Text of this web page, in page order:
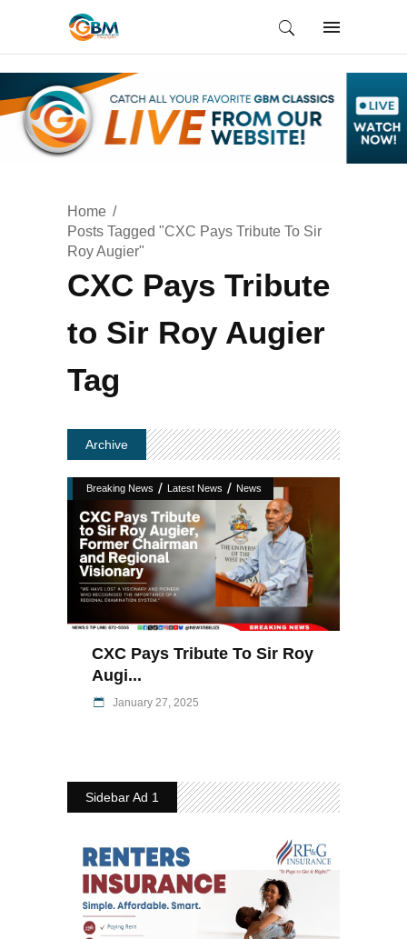
Home
Posts Tagged "CXC Pays Tribute To Sir
Roy Augier"
CXC Pays Tribute
to Sir Roy Augier
Tag
Archive
Breaking News / Latest News / News
CXC Pays Tribute To Sir Roy
Augi...
January 27, 2025
Sidebar Ad 1